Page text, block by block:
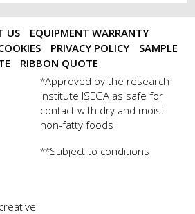
US
EQUIPMENT WARRANTY
PRIVACY POLICY
SAMPLE
RIBBON QUOTE
*Approved by the research
institute ISEGA as safe for
contact with dry and moist
non-fatty foods
**Subject to conditions